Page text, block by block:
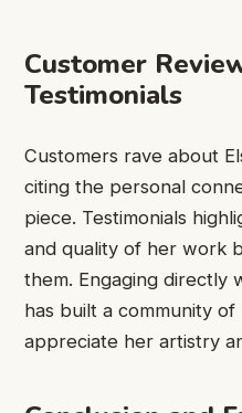
Customer
Testimonials
Customers rave about
citing the personal
piece. Testimonials
and quality of her work
them. Engaging directly
has built a community
appreciate her artistry